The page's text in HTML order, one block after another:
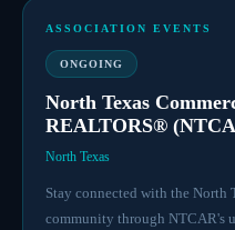
ASSOCIATION EVENTS
ONGOING
North Texas
REALTORS®
North Texas
Stay connected with the North
community through NTCAR's